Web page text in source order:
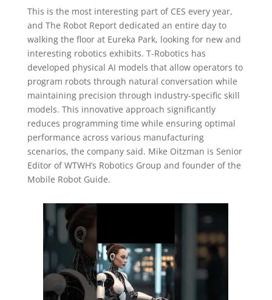
This is the most interesting part of CES every year,
and The Robot Report dedicated an entire day to
walking the floor at Eureka Park, looking for new and
interesting robotics exhibits. T-Robotics has
developed physical AI models that allow operators to
program robots through natural conversation while
maintaining precision through industry-specific skill
models. This innovative approach significantly
reduces programming time while ensuring optimal
performance across various manufacturing
scenarios, the company said. Mike Oitzman is Senior
Editor of WTWH’s Robotics Group and founder of the
Mobile Robot Guide.